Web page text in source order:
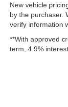
New vehicle
by the purchaser.
verify information
**With approved
term, 4.9%